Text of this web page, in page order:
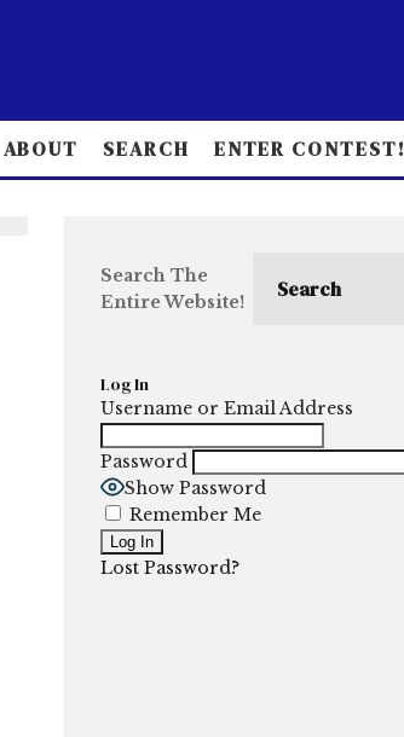
ABOUT SEARCH ENTER CONTEST!
Search The
Entire Website!
Log In
Username or Email Address
Password
Show Password
Remember Me
Lost Password?